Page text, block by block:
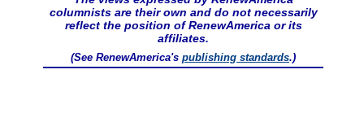
columnists are their own and do not necessarily
reflect the position of RenewAmerica or its
affiliates.
(See RenewAmerica's publishing standards.)